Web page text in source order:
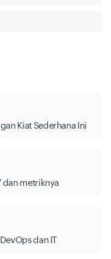
Kiat Sederhana Ini
dan metriknya
dan IT